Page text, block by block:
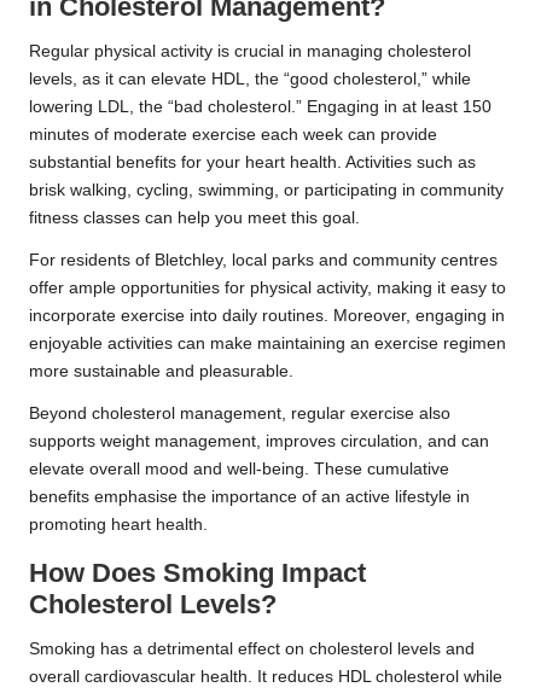
in Cholesterol Management?
Regular physical activity is crucial in managing cholesterol
levels, as it can elevate HDL, the “good cholesterol,” while
lowering LDL, the “bad cholesterol.” Engaging in at least 150
minutes of moderate exercise each week can provide
substantial benefits for your heart health. Activities such as
brisk walking, cycling, swimming, or participating in community
fitness classes can help you meet this goal.
For residents of Bletchley, local parks and community centres
offer ample opportunities for physical activity, making it easy to
incorporate exercise into daily routines. Moreover, engaging in
enjoyable activities can make maintaining an exercise regimen
more sustainable and pleasurable.
Beyond cholesterol management, regular exercise also
supports weight management, improves circulation, and can
elevate overall mood and well-being. These cumulative
benefits emphasise the importance of an active lifestyle in
promoting heart health.
How Does Smoking Impact
Cholesterol Levels?
Smoking has a detrimental effect on cholesterol levels and
overall cardiovascular health. It reduces HDL cholesterol while